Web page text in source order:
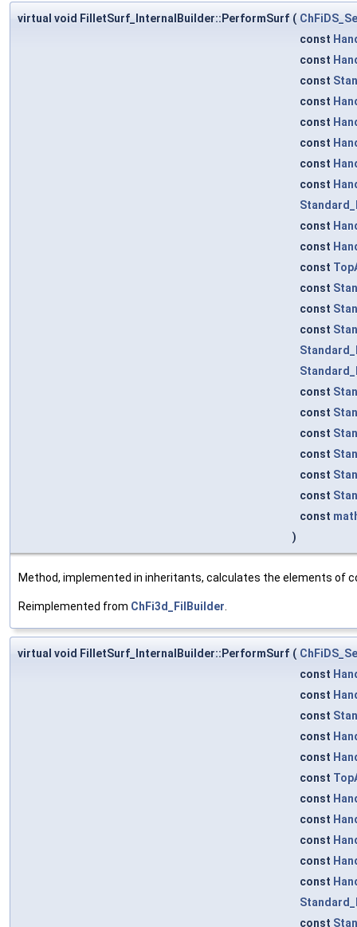
virtual void FilletSurf_InternalBuilder::PerformSurf (
const
const
const
const
const
const
const
const
const
const
const
const
const
const
const
const
const
const
const
const
const
)
Method, implemented in inheritants, calculates the elements
Reimplemented from ChFi3d_FilBuilder
virtual void FilletSurf_InternalBuilder::PerformSurf (
const
const
const
const
const
const
const
const
const
const
const
const